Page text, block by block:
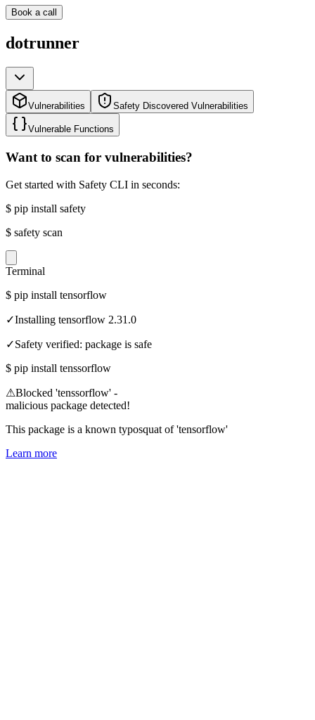
Book a call
dotrunner
Vulnerabilities Safety Discovered Vulnerabilities
Vulnerable Functions
Want to scan for vulnerabilities?
Get started with Safety CLI in seconds:
$ pip install safety
$ safety scan
Terminal
$ pip install tensorflow
✓Installing tensorflow 2.31.0
✓Safety verified: package is safe
$ pip install tenssorflow
⚠Blocked 'tenssorflow' -
malicious package detected!
This package is a known typosquat of 'tensorflow'
Learn more